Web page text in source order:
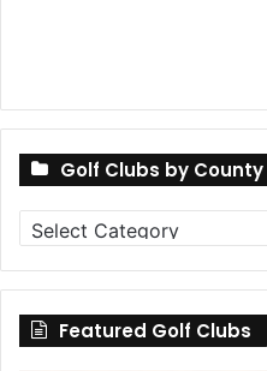
Golf Clubs by County
Golf
Clubs
by
County
Featured Golf Clubs